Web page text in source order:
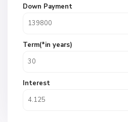
Down Payment
Term(*in years)
Interest